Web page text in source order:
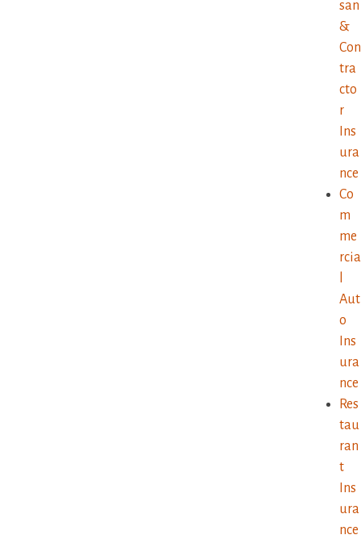
san
&
Con
tra
cto
r
Ins
ura
nce
Co
m
me
rcia
Aut
o
Ins
ura
nce
Res
tau
ran
t
Ins
ura
nce